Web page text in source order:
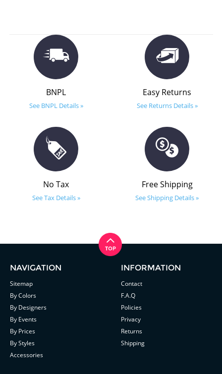
BNPL
See BNPL Details »
Easy Returns
See Returns Details »
No Tax
See Tax Details »
Free Shipping
See Shipping Details »
NAVIGATION
Sitemap
By Colors
By Designers
By Events
By Prices
By Styles
Accessories
INFORMATION
Contact
F.A.Q
Policies
Privacy
Returns
Shipping